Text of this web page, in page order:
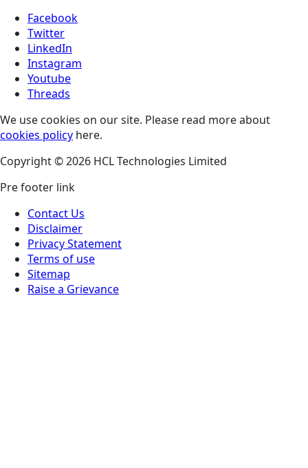
Facebook
Twitter
LinkedIn
Instagram
Youtube
Threads
We use cookies on our site. Please read more about
cookies policy here.
Copyright © 2026 HCL Technologies Limited
Pre footer link
Contact Us
Disclaimer
Privacy Statement
Terms of use
Sitemap
Raise a Grievance